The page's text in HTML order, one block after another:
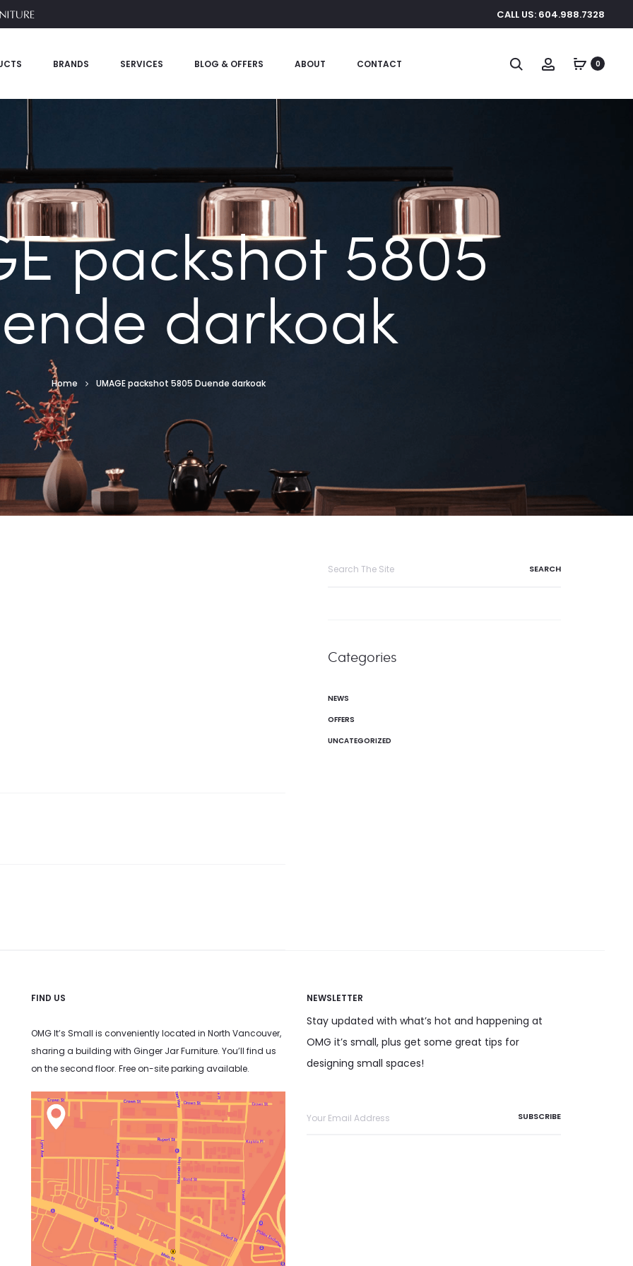
CALL US: 604.988.7328
BRANDS SERVICES BLOG & OFFERS ABOUT CONTACT Search Account0
packshot 5805
darkoak
Home UMAGE packshot 5805 Duende darkoak
Categories
NEWS
OFFERS
UNCATEGORIZED
FIND US
OMG It’s Small is conveniently located in North Vancouver,
sharing a building with Ginger Jar Furniture. You’ll find us
on the second floor. Free on-site parking available.
NEWSLETTER
Stay updated with what’s hot and happening at
OMG it’s small, plus get some great tips for
designing small spaces!